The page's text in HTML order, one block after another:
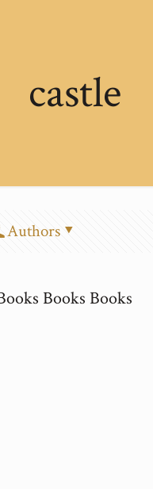
castle
Authors
Books Books